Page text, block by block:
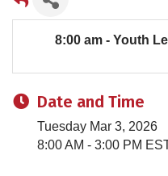
8:00 am - Youth
Date and Time
Tuesday Mar 3, 2026
8:00 AM - 3:00 PM